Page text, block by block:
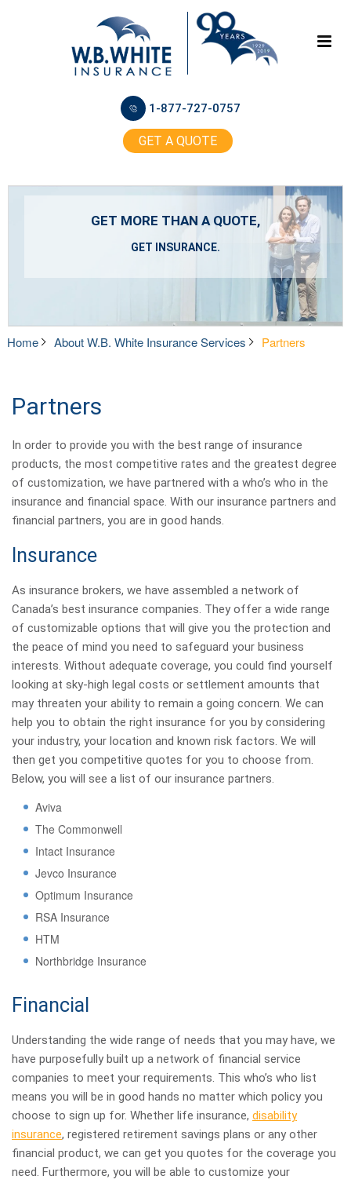
1-877-727-0757
GET A QUOTE
GET MORE THAN A QUOTE,
GET INSURANCE.
Home About W.B. White Insurance Services Partners
Partners
In order to provide you with the best range of insurance
products, the most competitive rates and the greatest degree
of customization, we have partnered with a who’s who in the
insurance and financial space. With our insurance partners and
financial partners, you are in good hands.
Insurance
As insurance brokers, we have assembled a network of
Canada’s best insurance companies. They offer a wide range
of customizable options that will give you the protection and
the peace of mind you need to safeguard your business
interests. Without adequate coverage, you could find yourself
looking at sky-high legal costs or settlement amounts that
may threaten your ability to remain a going concern. We can
help you to obtain the right insurance for you by considering
your industry, your location and known risk factors. We will
then get you competitive quotes for you to choose from.
Below, you will see a list of our insurance partners.
Aviva
The Commonwell
Intact Insurance
Jevco Insurance
Optimum Insurance
RSA Insurance
HTM
Northbridge Insurance
Financial
Understanding the wide range of needs that you may have, we
have purposefully built up a network of financial service
companies to meet your requirements. This who’s who list
means you will be in good hands no matter which policy you
choose to sign up for. Whether life insurance, disability
insurance, registered retirement savings plans or any other
financial product, we can get you quotes for the coverage you
need. Furthermore, you will be able to customize your